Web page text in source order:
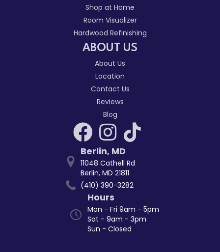
Shop at Home
Room Visualizer
Hardwood Refinishing
ABOUT US
About Us
Location
Contact Us
Reviews
Blog
Berlin, MD
11048 Cathell Rd
Berlin, MD 21811
(410) 390-3282
Hours
Mon - Fri 9am - 5pm
Sat - 9am - 3pm
Sun - Closed